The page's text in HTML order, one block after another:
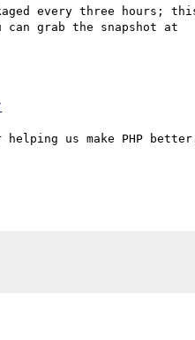
every three hours;
us make PHP